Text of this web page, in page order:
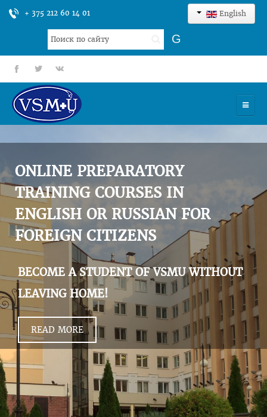
+ 375 212 60 14 01 English
Search
...
G
fb tt gp
UNIVERSITY
ADMISSION
SCIENCES
INTERNATIONAL ACTIVITY
COMMENTS OF GRADUATES
ONLINE PREPARATORY
TRAINING COURSES IN
ENGLISH OR RUSSIAN FOR
FOREIGN CITIZENS
BECOME A STUDENT OF VSMU WITHOUT
LEAVING HOME!
READ MORE